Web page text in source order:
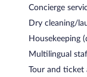
Concierge
Dry cleaning/
Housekeeping
Multilingual
Tour and ticket